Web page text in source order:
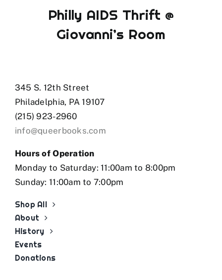
Philly AIDS Thrift @
Giovanni’s Room
345 S. 12th Street
Philadelphia, PA 19107
(215) 923-2960
info@queerbooks.com
Hours of Operation
Monday to Saturday: 11:00am to 8:00pm
Sunday: 11:00am to 7:00pm
Shop All
About
History
Events
Donations